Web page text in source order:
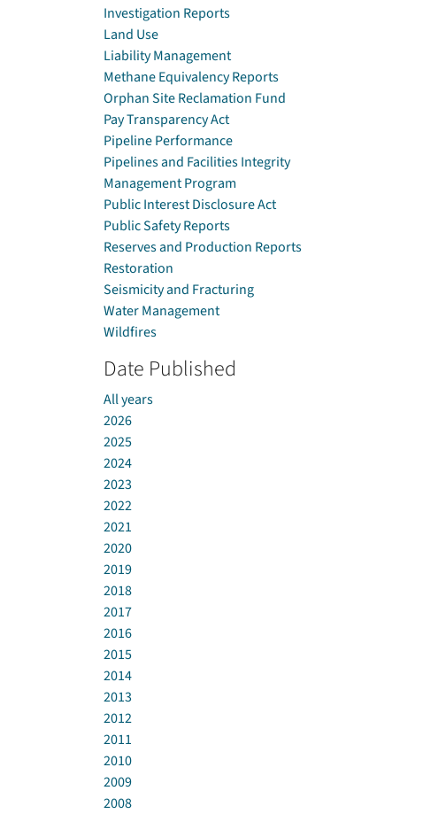
Investigation Reports
Land Use
Liability Management
Methane Equivalency Reports
Orphan Site Reclamation Fund
Pay Transparency Act
Pipeline Performance
Pipelines and Facilities Integrity
Management Program
Public Interest Disclosure Act
Public Safety Reports
Reserves and Production Reports
Restoration
Seismicity and Fracturing
Water Management
Wildfires
Date Published
All years
2026
2025
2024
2023
2022
2021
2020
2019
2018
2017
2016
2015
2014
2013
2012
2011
2010
2009
2008